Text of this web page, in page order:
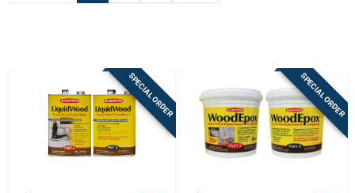
SPECIAL ORDER SPECIAL ORDER